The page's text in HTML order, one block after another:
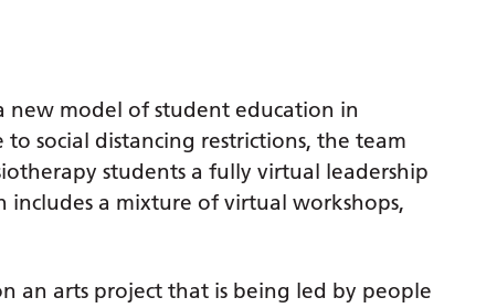
new model of student education in
social distancing restrictions, the team
students a fully virtual leadership
includes a mixture of virtual workshops,
an arts project that is being led by people